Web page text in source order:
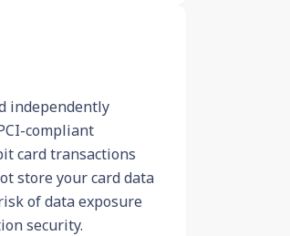
independently
compliant
card transactions
store your card data
of data exposure
security.